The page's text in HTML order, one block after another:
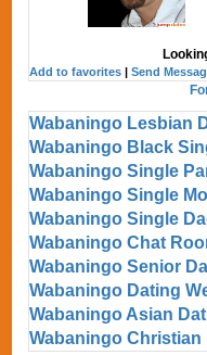
Add to favorites |Send
Wabaningo Lesbian
Wabaningo Black
Wabaningo Single
Wabaningo Single
Wabaningo Single
Wabaningo Chat
Wabaningo Senior
Wabaningo Dating
Wabaningo Asian
Wabaningo Christian